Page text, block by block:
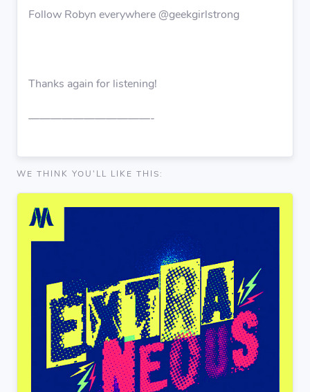
Follow Robyn everywhere @geekgirlstrong
Thanks again for listening!
———————————-
WE THINK YOU'LL LIKE THIS: